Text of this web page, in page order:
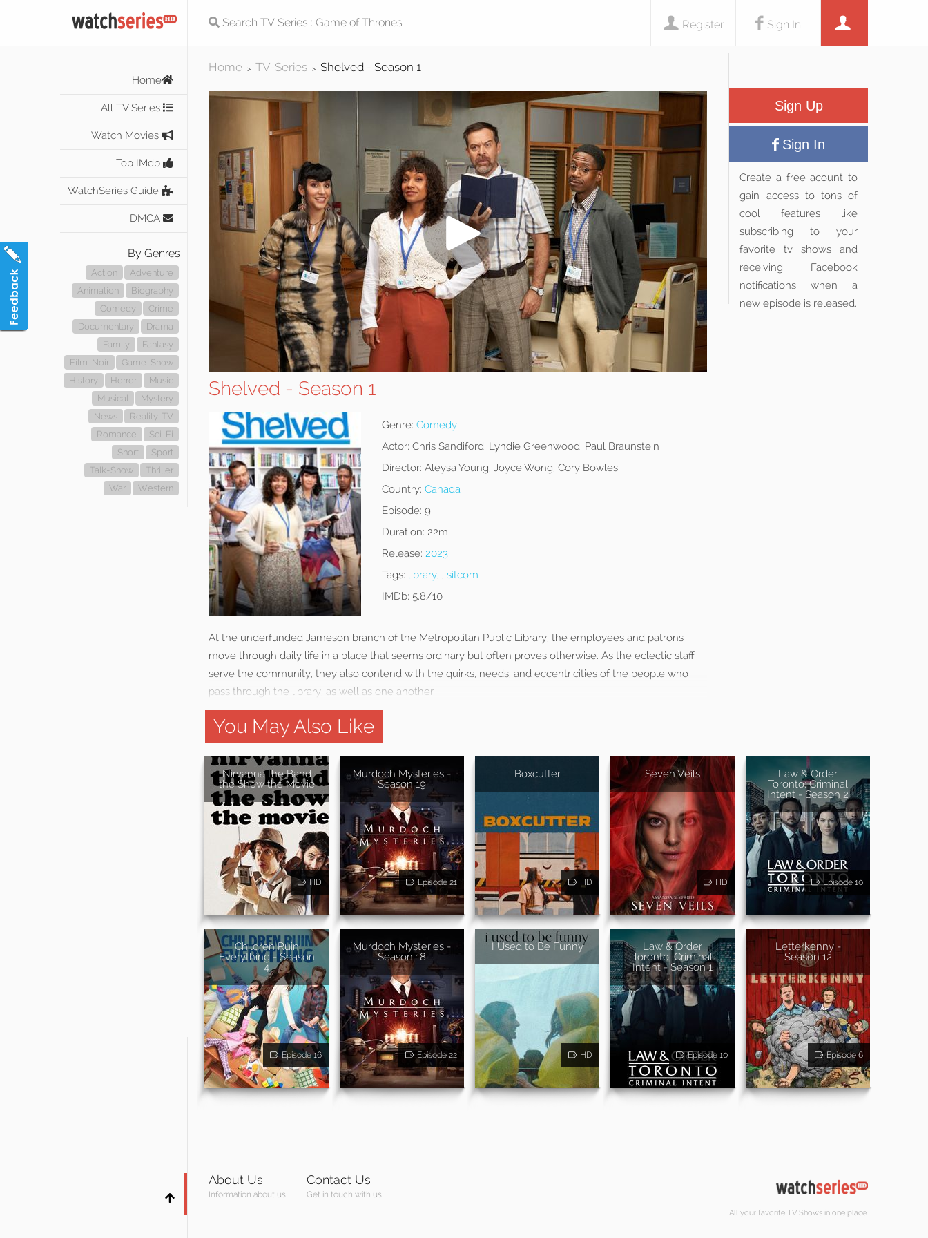
Sign In
Register
Home
All TV Series
Watch Movies
Top IMdb
WatchSeries Guide
DMCA
By Genres
Action
Adventure
Animation
Biography
Comedy
Crime
Documentary
Drama
Family
Fantasy
Film-Noir
Game-Show
History
Horror
Music
Musical
Mystery
News
Reality-TV
Romance
Sci-Fi
Short
Sport
Talk-Show
Thriller
War
Western
Home > TV-Series > Shelved - Season 1
Shelved - Season 1
Genre: Comedy
Actor: Chris Sandiford, Lyndie Greenwood, Paul Braunstein
Director: Aleysa Young, Joyce Wong, Cory Bowles
Country: Canada
Episode: 9
Duration: 22m
Release: 2023
Tags: library, , sitcom
IMDb: 5.8/10
At the underfunded Jameson branch of the Metropolitan Public Library, the employees and patrons
move through daily life in a place that seems ordinary but often proves otherwise. As the eclectic staff
serve the community, they also contend with the quirks, needs, and eccentricities of the people who
pass through the library, as well as one another.
Sign Up
Sign In
Create a free acount to
gain access to tons of
cool features like
subscribing to your
favorite tv shows and
receiving Facebook
notifications when a
new episode is released.
You May Also Like
Nirvanna the Band
the Show the Movie
HD
Murdoch Mysteries -
Season 19
Episode 21
Boxcutter
HD
Seven Veils
HD
Law & Order
Toronto: Criminal
Intent - Season 2
Episode 10
Children Ruin
Everything - Season
4
Episode 16
Murdoch Mysteries -
Season 18
Episode 22
I Used to Be Funny
HD
Law & Order
Toronto: Criminal
Intent - Season 1
Episode 10
Letterkenny -
Season 12
Episode 6
About Us
Information about us
Contact Us
Get in touch with us
All your favorite TV Shows in one place.